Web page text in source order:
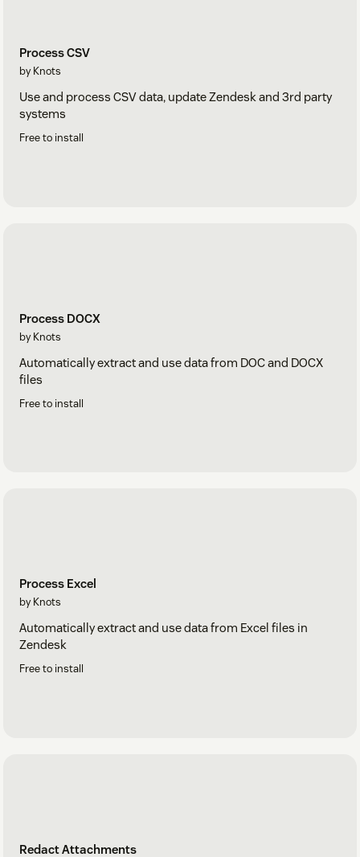
Process CSV
by Knots
Use and process CSV data, update Zendesk and 3rd party
systems
Free to install
Process DOCX
by Knots
Automatically extract and use data from DOC and DOCX
files
Free to install
Process Excel
by Knots
Automatically extract and use data from Excel files in
Zendesk
Free to install
Redact Attachments